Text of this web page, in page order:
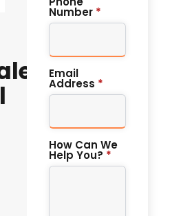
Number *
Email
Address *
How Can We
Help You? *